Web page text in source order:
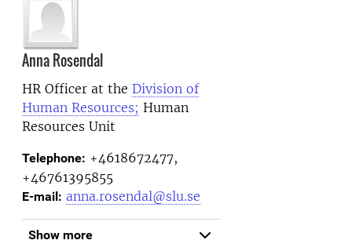
Anna Rosendal
HR Officer at the Division of
Human Resources; Human
Resources Unit
Telephone: +4618672477,
+46761395855
E-mail: anna.rosendal@slu.se
Show more